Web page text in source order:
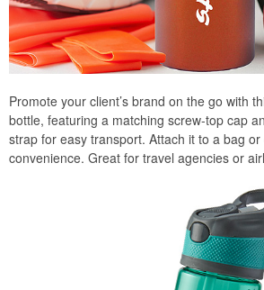
Promote your client’s brand on the go with
bottle, featuring a matching screw-top cap
strap for easy transport. Attach it to a bag
convenience. Great for travel agencies or